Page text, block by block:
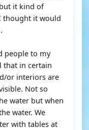
it kind of
thought it would
people to my
that in certain
or interiors are
Not so
water but when
water. We
with tables at